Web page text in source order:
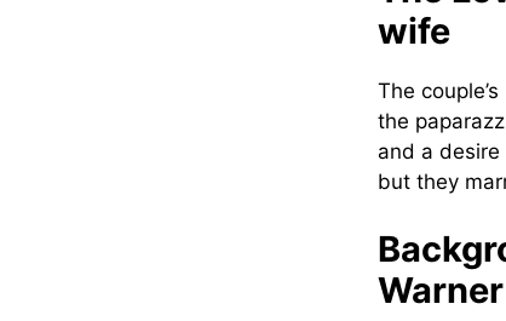
wife
The
the
and a
but they